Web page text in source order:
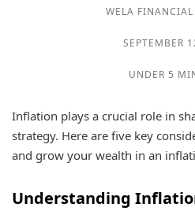
WELA
SEPTEMBER
UNDER 5
Inflation plays a crucial role in
strategy. Here are five key
and grow your wealth in an
Understanding